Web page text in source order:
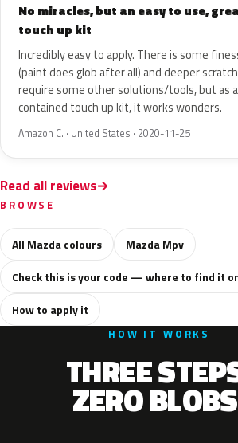
No miracles, but an easy to use,
touch up kit
Incredibly easy to apply. There is some
(paint does glob after all) and deeper
require some other solutions/tools, but as
contained touch up kit, it works wonders.
Amazon C. · United States · 2020-11-25
Read all reviews
BROWSE
All Mazda colours
Mazda Mpv
Check this is your code — where to find it
How to apply it
HOW IT WORKS
THREE
ZERO